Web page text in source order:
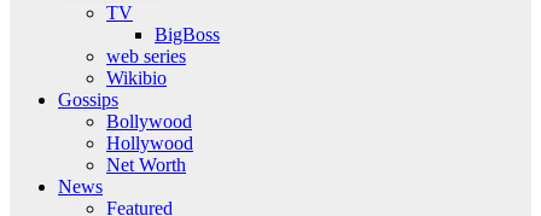
TV
BigBoss
web series
Wikibio
Gossips
Bollywood
Hollywood
Net Worth
News
Featured